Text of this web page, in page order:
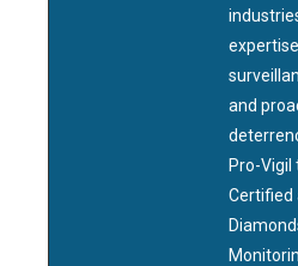
and
Pro-Vigil
Certified